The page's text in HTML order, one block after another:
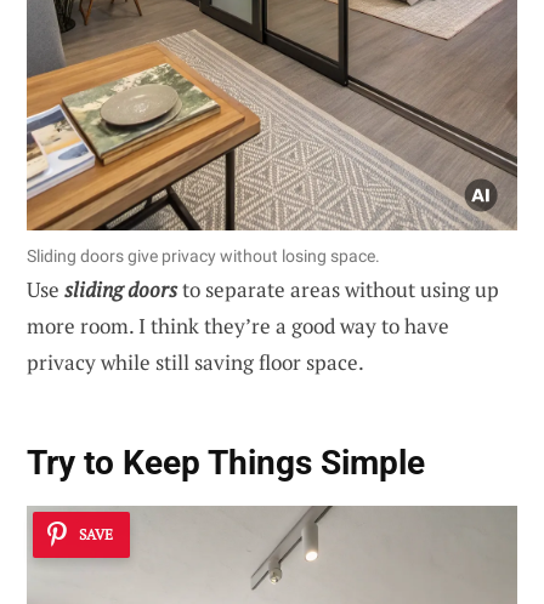
Sliding doors give privacy without losing space.
Use sliding doorsto separate areas without using up
more room. I think they’re a good way to have
privacy while still saving floor space.
Try to Keep Things Simple
SAVE